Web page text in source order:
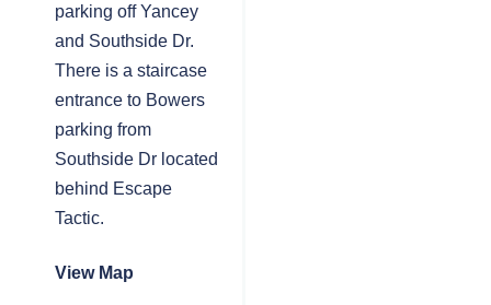
parking off Yancey
and Southside Dr.
There is a staircase
entrance to Bowers
parking from
Southside Dr located
behind Escape
Tactic.
View Map